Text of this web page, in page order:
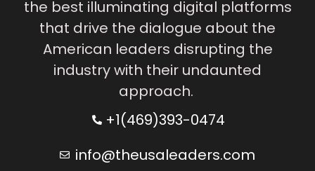
the best illuminating digital platforms
that drive the dialogue about the
American leaders disrupting the
industry with their undaunted
approach.
+1(469)393-0474
info@theusaleaders.com